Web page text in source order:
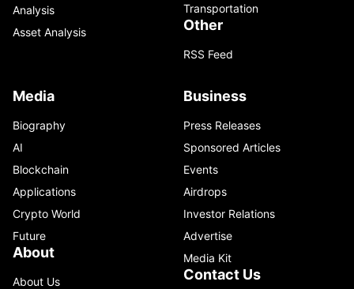
Analysis
Asset Analysis
Transportation
Other
RSS Feed
Media
Biography
AI
Blockchain
Applications
Crypto World
Future
About
About Us
Business
Press Releases
Sponsored Articles
Events
Airdrops
Investor Relations
Advertise
Media Kit
Contact Us